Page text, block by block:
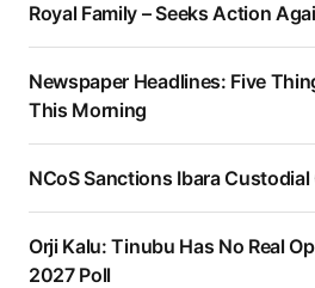
Royal Family – Seeks Action
Newspaper Headlines: Five
This Morning
NCoS Sanctions Ibara
Orji Kalu: Tinubu Has No Real
2027 Poll